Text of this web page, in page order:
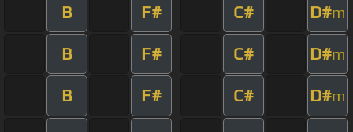
B F# C# D#m
B F# C# D#m
B F# C# D#m